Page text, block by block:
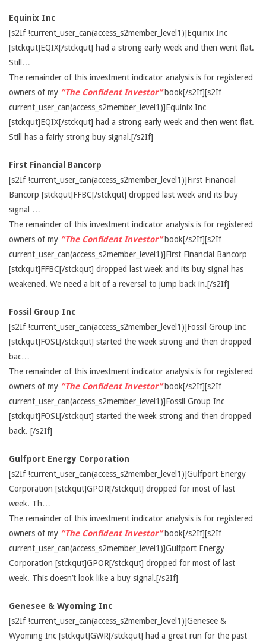
Equinix Inc
[s2If !current_user_can(access_s2member_level1)]Equinix Inc
[stckqut]EQIX[/stckqut] had a strong early week and then went flat.
Still…
The remainder of this investment indicator analysis is for registered
owners of my “The Confident Investor”book[/s2If][s2If
current_user_can(access_s2member_level1)]Equinix Inc
[stckqut]EQIX[/stckqut] had a strong early week and then went flat.
Still has a fairly strong buy signal.[/s2If]
First Financial Bancorp
[s2If !current_user_can(access_s2member_level1)]First Financial
Bancorp [stckqut]FFBC[/stckqut] dropped last week and its buy
signal …
The remainder of this investment indicator analysis is for registered
owners of my “The Confident Investor”book[/s2If][s2If
current_user_can(access_s2member_level1)]First Financial Bancorp
[stckqut]FFBC[/stckqut] dropped last week and its buy signal has
weakened. We need a bit of a reversal to jump back in.[/s2If]
Fossil Group Inc
[s2If !current_user_can(access_s2member_level1)]Fossil Group Inc
[stckqut]FOSL[/stckqut] started the week strong and then dropped
bac…
The remainder of this investment indicator analysis is for registered
owners of my “The Confident Investor”book[/s2If][s2If
current_user_can(access_s2member_level1)]Fossil Group Inc
[stckqut]FOSL[/stckqut] started the week strong and then dropped
back. [/s2If]
Gulfport Energy Corporation
[s2If !current_user_can(access_s2member_level1)]Gulfport Energy
Corporation [stckqut]GPOR[/stckqut] dropped for most of last
week. Th…
The remainder of this investment indicator analysis is for registered
owners of my “The Confident Investor”book[/s2If][s2If
current_user_can(access_s2member_level1)]Gulfport Energy
Corporation [stckqut]GPOR[/stckqut] dropped for most of last
week. This doesn’t look like a buy signal.[/s2If]
Genesee & Wyoming Inc
[s2If !current_user_can(access_s2member_level1)]Genesee &
Wyoming Inc [stckqut]GWR[/stckqut] had a great run for the past